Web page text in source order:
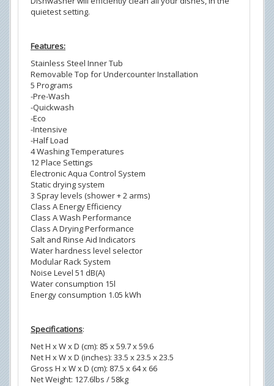
quietest setting.
Features:
Stainless Steel Inner Tub
Removable Top for Undercounter Installation
5 Programs
-Pre-Wash
-Quickwash
-Eco
-Intensive
-Half Load
4 Washing Temperatures
12 Place Settings
Electronic Aqua Control System
Static drying system
3 Spray levels (shower + 2 arms)
Class A Energy Efficiency
Class A Wash Performance
Class A Drying Performance
Salt and Rinse Aid Indicators
Water hardness level selector
Modular Rack System
Noise Level 51 dB(A)
Water consumption 15l
Energy consumption 1.05 kWh
Specifications:
Net H x W x D (cm): 85 x 59.7 x 59.6
Net H x W x D (inches): 33.5 x 23.5 x 23.5
Gross H x W x D (cm): 87.5 x 64 x 66
Net Weight: 127.6lbs / 58kg